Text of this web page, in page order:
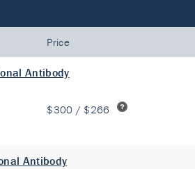
Price
Antibody
$300 / $266
Antibody